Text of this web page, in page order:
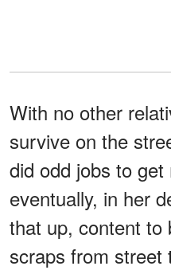
With no other
survive on the
did odd jobs to
eventually, in her
that up, content to
scraps from street